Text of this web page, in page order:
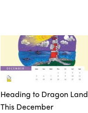
Heading to Dragon Land
This December